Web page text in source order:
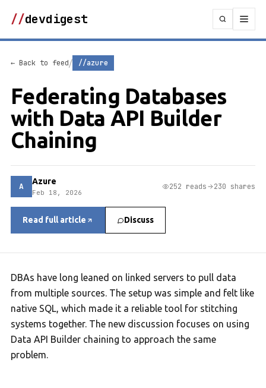
//devdigest
← Back to feed/ //azure
Federating Databases
with Data API Builder
Chaining
A Azure
Feb 18, 2026
252 reads 230 shares
Read full article Discuss
DBAs have long leaned on linked servers to pull data
from multiple sources. The setup was simple and felt like
native SQL, which made it a reliable tool for stitching
systems together. The new discussion focuses on using
Data API Builder chaining to approach the same
problem.